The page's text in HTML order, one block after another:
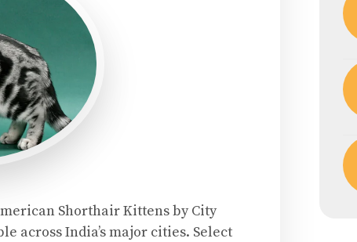
Shorthair Kittens by City
across India’s major cities. Select